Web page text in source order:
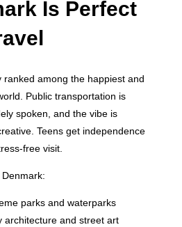
Is Perfect
ranked among the happiest and
Public transportation is
spoken, and the vibe is
Teens get independence
free visit.
parks and waterparks
architecture and street art